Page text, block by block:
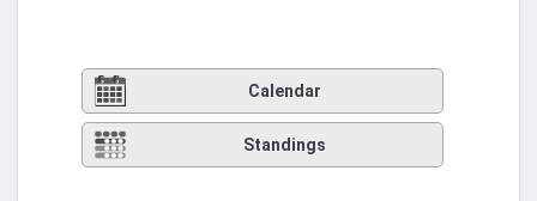
Calendar
Standings